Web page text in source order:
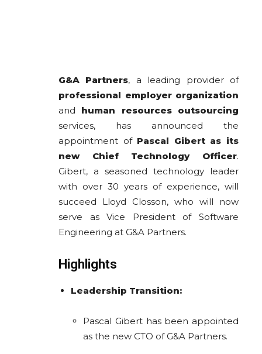
G&A Partners, a leading provider of
professional employer organization
and human resources outsourcing
services, has announced the
appointment of Pascal Gibert as its
new Chief Technology Officer.
Gibert, a seasoned technology leader
with over 30 years of experience, will
succeed Lloyd Closson, who will now
serve as Vice President of Software
Engineering at G&A Partners.
Highlights
Leadership Transition:
Pascal Gibert has been appointed
as the new CTO of G&A Partners.